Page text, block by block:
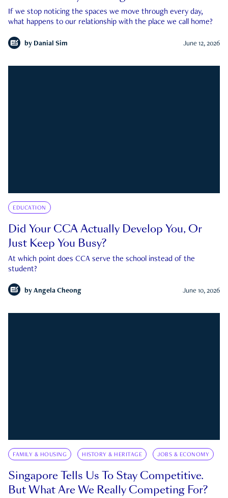
If we stop noticing the spaces we move through every day,
what happens to our relationship with the place we call home?
by Danial Sim June 12, 2026
EDUCATION
Did Your CCA Actually Develop You, Or
Just Keep You Busy?
At which point does CCA serve the school instead of the
student?
by Angela Cheong June 10, 2026
FAMILY & HOUSING HISTORY & HERITAGE JOBS & ECONOMY
Singapore Tells Us To Stay Competitive.
But What Are We Really Competing For?